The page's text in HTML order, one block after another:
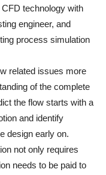
technology with
engineer, and
process simulation
related issues more
of the complete
the flow starts with a
and identify
design early on.
not only requires
needs to be paid to